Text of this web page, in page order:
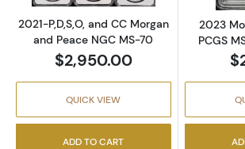
2021-P,D,S,O, and CC Morgan
and Peace NGC MS-70
$2,950.00
QUICK VIEW
ADD TO CART
2023
PCGS